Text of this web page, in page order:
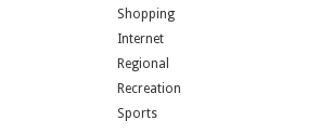
Shopping
Internet
Regional
Recreation
Sports